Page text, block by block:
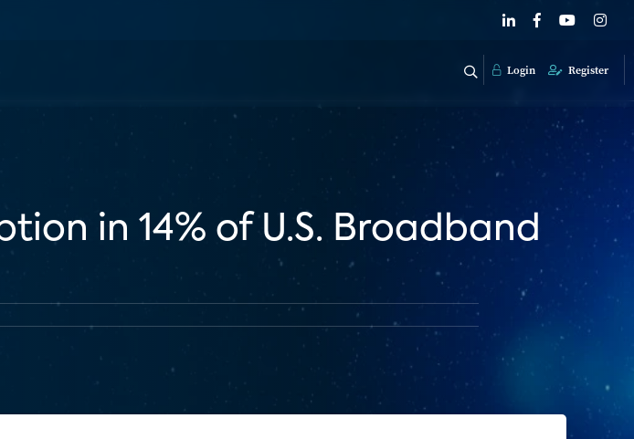
Login Register
in 14% of U.S. Broadband